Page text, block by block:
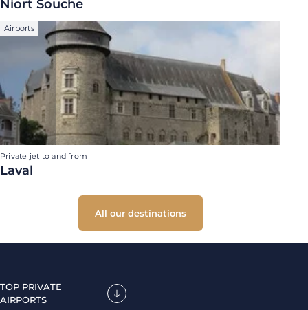
Niort Souche
Airports
Private jet to and from
Laval
All our destinations
TOP PRIVATE
AIRPORTS